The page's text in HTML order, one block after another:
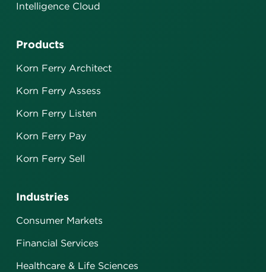
Intelligence Cloud
Industries
Consumer Markets
Financial Services
Healthcare & Life Sciences
Products
Korn Ferry Architect
Korn Ferry Assess
Korn Ferry Listen
Korn Ferry Pay
Korn Ferry Sell